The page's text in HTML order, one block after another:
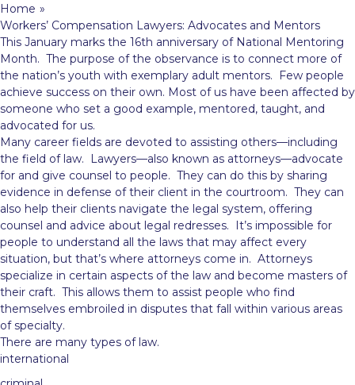
Home »
Workers’ Compensation Lawyers: Advocates and Mentors
This January marks the 16th anniversary of National Mentoring
Month. The purpose of the observance is to connect more of
the nation’s youth with exemplary adult mentors. Few people
achieve success on their own. Most of us have been affected by
someone who set a good example, mentored, taught, and
advocated for us.
Many career fields are devoted to assisting others—including
the field of law. Lawyers—also known as attorneys—advocate
for and give counsel to people. They can do this by sharing
evidence in defense of their client in the courtroom. They can
also help their clients navigate the legal system, offering
counsel and advice about legal redresses. It’s impossible for
people to understand all the laws that may affect every
situation, but that’s where attorneys come in. Attorneys
specialize in certain aspects of the law and become masters of
their craft. This allows them to assist people who find
themselves embroiled in disputes that fall within various areas
of specialty.
There are many types of law.
international